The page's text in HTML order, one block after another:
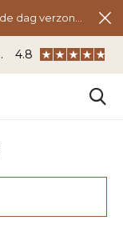
WhatsApp: 06 -
4.8